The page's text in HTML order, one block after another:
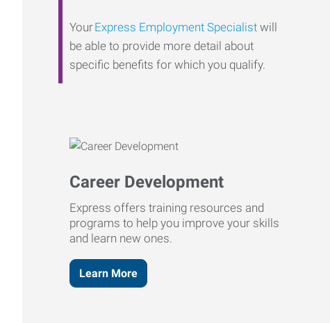
YourExpress Employment Specialist will
be able to provide more detail about
specific benefits for which you qualify.
Career Development
Express offers training resources and
programs to help you improve your skills
and learn new ones.
Learn More